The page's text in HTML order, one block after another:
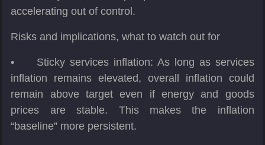
accelerating out of control.
Risks and implications, what to watch out for
•
Sticky services inflation: As long as services
inflation remains elevated, overall inflation could
remain above target even if energy and goods
prices are stable. This makes the inflation
“baseline” more persistent.